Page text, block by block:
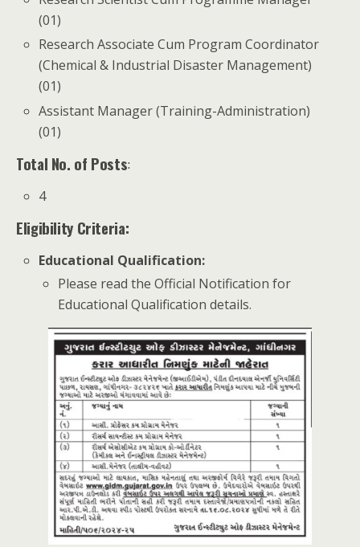
(01)
Research Associate Cum Program Coordinator
(Chemical & Industrial Disaster Management)
(01)
Assistant Manager (Training-Administration)
(01)
Total No. of Posts:
4
Eligibility Criteria:
Educational Qualification:
Please read the Official Notification for
Educational Qualification details.